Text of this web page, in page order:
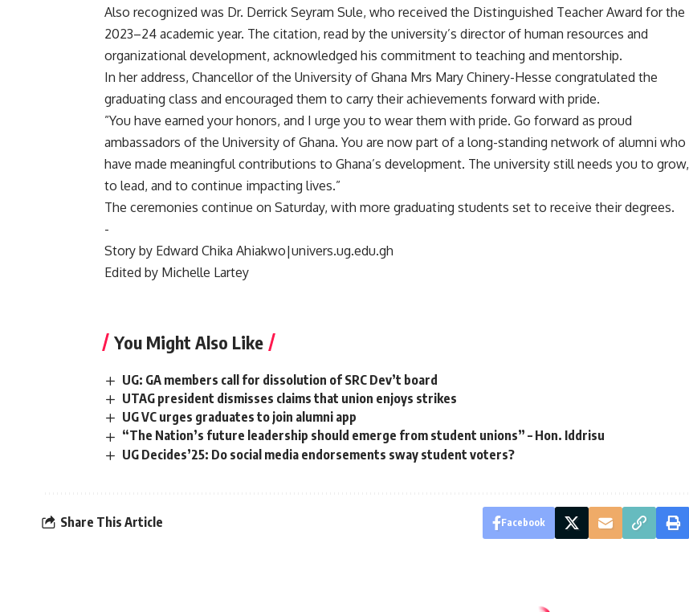
‎Also recognized was Dr. Derrick Seyram Sule, who received the Distinguished Teacher Award for the
2023–24 academic year. The citation, read by the university’s director of human resources and
organizational development, acknowledged his commitment to teaching and mentorship.
‎In her address, Chancellor of the University of Ghana Mrs Mary Chinery-Hesse congratulated the
graduating class and encouraged them to carry their achievements forward with pride.
‎”You have earned your honors, and I urge you to wear them with pride. Go forward as proud
ambassadors of the University of Ghana. You are now part of a long-standing network of alumni who
have made meaningful contributions to Ghana’s development. The university still needs you to grow,
to lead, and to continue impacting lives.”
‎The ceremonies continue on Saturday, with more graduating students set to receive their degrees.
‎-
‎Story by Edward Chika Ahiakwo|univers.ug.edu.gh
‎Edited by Michelle Lartey
You Might Also Like
UG: GA members call for dissolution of SRC Dev’t board
UTAG president dismisses claims that union enjoys strikes
UG VC urges graduates to join alumni app
“The Nation’s future leadership should emerge from student unions” – Hon. Iddrisu
‎UG Decides’25: Do social media endorsements sway student voters? ‎
Share This Article Facebook